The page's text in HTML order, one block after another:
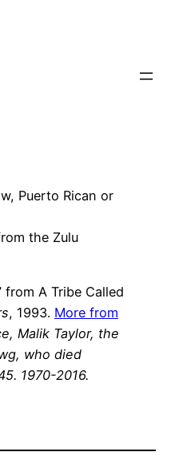
Puerto Rican or
the Zulu
from A Tribe Called
, 1993. More from
Malik Taylor, the
who died
1970-2016.